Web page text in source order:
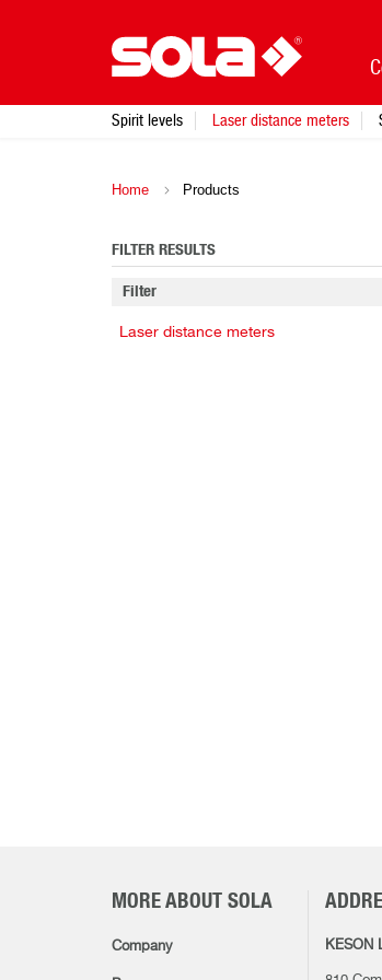
Home Products
FILTER RESULTS
Filter
Laser distance meters
MORE ABOUT SOLA
Company KESON
Spirit levels Laser distance meters